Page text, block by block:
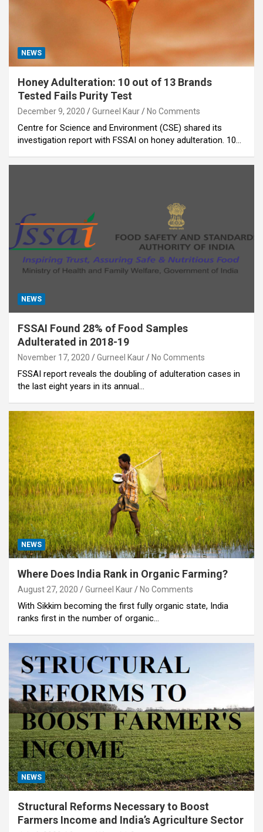
NEWS
Honey Adulteration: 10 out of 13 Brands
Tested Fails Purity Test
December 9, 2020 Gurneel Kaur No Comments
Centre for Science and Environment (CSE) shared its
investigation report with FSSAI on honey adulteration. 10…
NEWS
FSSAI Found 28% of Food Samples
Adulterated in 2018-19
November 17, 2020 Gurneel Kaur No Comments
FSSAI report reveals the doubling of adulteration cases in
the last eight years in its annual…
NEWS
Where Does India Rank in Organic Farming?
August 27, 2020 Gurneel Kaur No Comments
With Sikkim becoming the first fully organic state, India
ranks first in the number of organic…
NEWS
Structural Reforms Necessary to Boost
Farmers Income and India’s Agriculture Sector